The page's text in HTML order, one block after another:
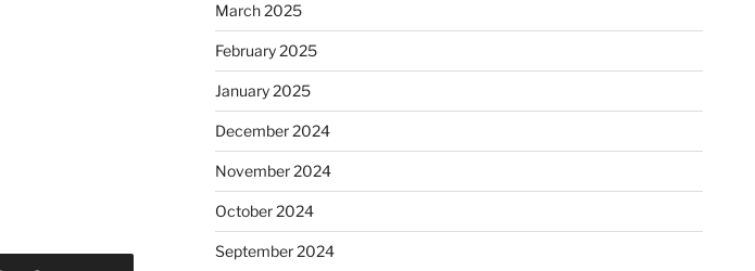
March 2025
February 2025
January 2025
December 2024
November 2024
October 2024
September 2024